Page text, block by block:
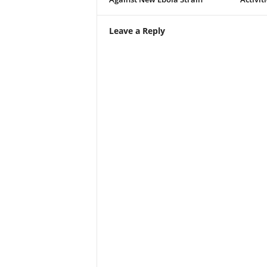
Leave a Reply